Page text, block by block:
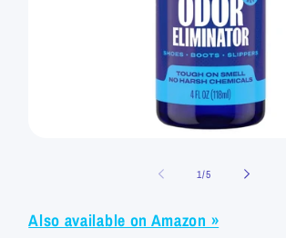
1/of
5
Also available on Amazon »